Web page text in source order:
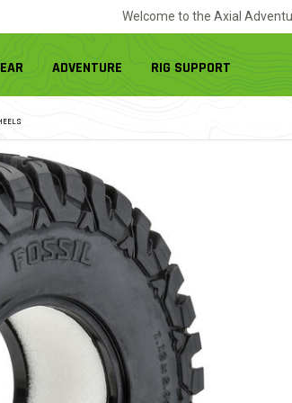
Welcome to the Axial
ADVENTURE RIG SUPPORT